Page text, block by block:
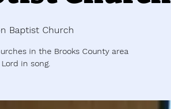
Baptist Church
in the Brooks County area
in song.